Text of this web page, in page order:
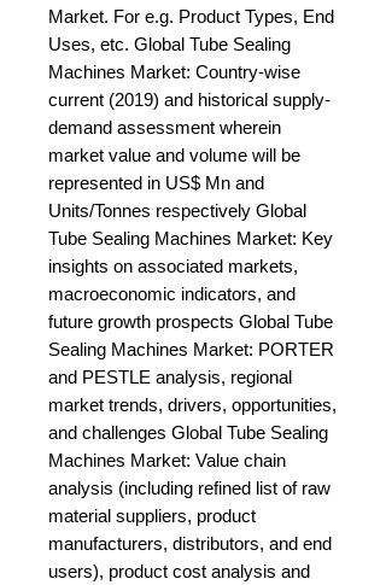
Market. For e.g. Product Types, End
Uses, etc. Global Tube Sealing
Machines Market: Country-wise
current (2019) and historical supply-
demand assessment wherein
market value and volume will be
represented in US$ Mn and
Units/Tonnes respectively Global
Tube Sealing Machines Market: Key
insights on associated markets,
macroeconomic indicators, and
future growth prospects Global Tube
Sealing Machines Market: PORTER
and PESTLE analysis, regional
market trends, drivers, opportunities,
and challenges Global Tube Sealing
Machines Market: Value chain
analysis (including refined list of raw
material suppliers, product
manufacturers, distributors, and end
users), product cost analysis and